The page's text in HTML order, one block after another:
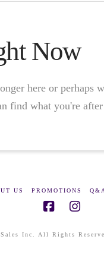
Now
here or perhaps
find what you're
US PROMOTIONS Q&A
Inc. All Rights